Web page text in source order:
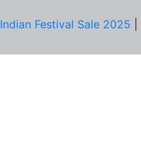
Festival Sale 2025